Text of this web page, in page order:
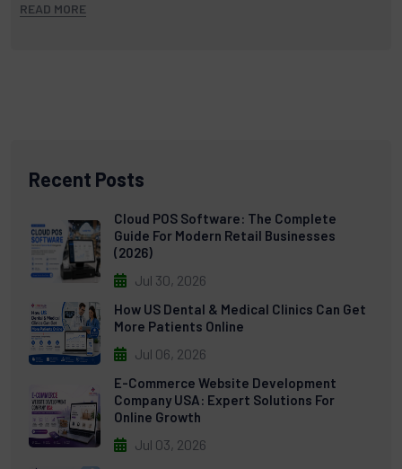
READ MORE
Recent Posts
Cloud POS Software: The Complete
Guide For Modern Retail Businesses
(2026)
Jul 30, 2026
How US Dental & Medical Clinics Can Get
More Patients Online
Jul 06, 2026
E-Commerce Website Development
Company USA: Expert Solutions For
Online Growth
Jul 03, 2026